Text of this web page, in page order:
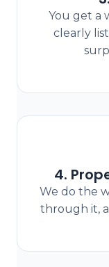
You get a
clearly
4.
We do the
through it,